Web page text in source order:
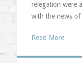
relegation were
with the news
Read More